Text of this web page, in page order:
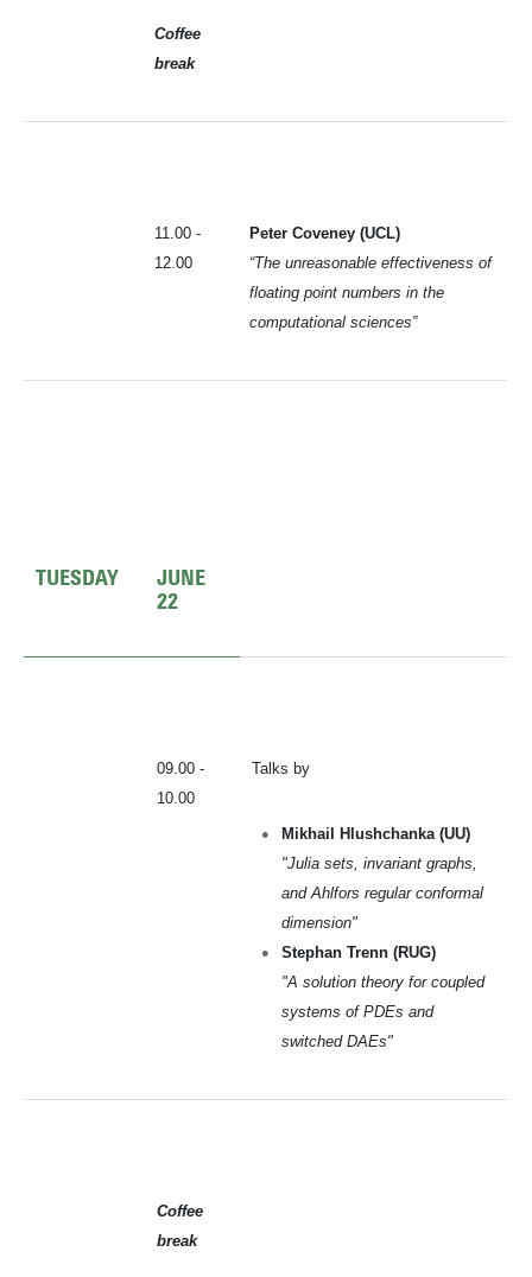
Coffee
break
11.00 -
12.00
Peter Coveney (UCL)
“The unreasonable effectiveness of
floating point numbers in the
computational sciences”
TUESDAY
JUNE
22
09.00 -
10.00
Talks by
Mikhail Hlushchanka (UU)
"Julia sets, invariant graphs,
and Ahlfors regular conformal
dimension"
Stephan Trenn (RUG)
"A solution theory for coupled
systems of PDEs and
switched DAEs"
Coffee
break